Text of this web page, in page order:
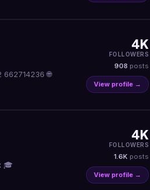
🌐
4K
FOLLOWERS
908 posts
View profile →
🎓
4K
FOLLOWERS
1.6K posts
View profile →